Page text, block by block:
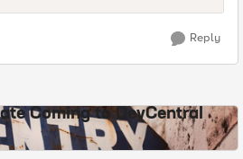
Reply
Coming to DevCentral